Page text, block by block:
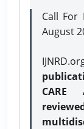
Call
August
CARE